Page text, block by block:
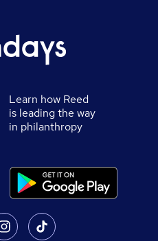
Learn how Reed
is leading the way
in philanthropy